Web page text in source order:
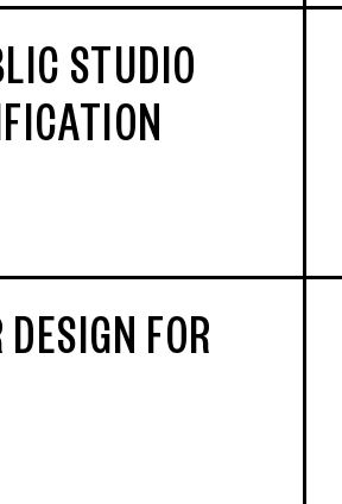
STUDIO
FOR